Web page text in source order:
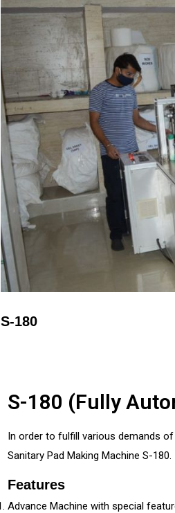
S-180
S-180 (Fully
In order to fulfill various demands
Sanitary Pad Making Machine S-180.
Features
Advance Machine with special